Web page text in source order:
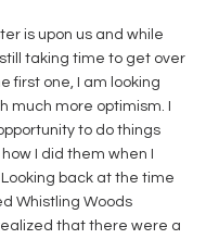
of 5 stars.
is upon us and while
taking time to get over
first one, I am looking
much more optimism. I
to do things
I did them when I
back at the time
Whistling Woods
that there were a